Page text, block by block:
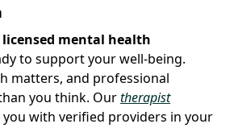
licensed mental health
to support your well-being.
matters, and professional
you think. Ourtherapist
with verified providers in your